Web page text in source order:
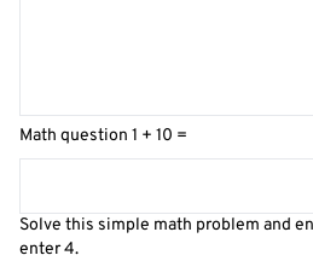
Math question 1 + 10 =
Solve this simple math problem and
enter 4.